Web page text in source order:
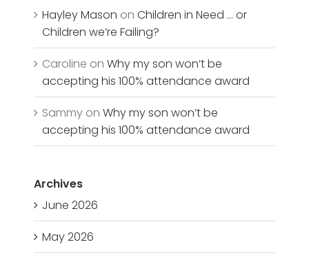
Hayley Mason onChildren in Need … or
Children we’re Failing?
Caroline onWhy my son won’t be
accepting his 100% attendance award
Sammy onWhy my son won’t be
accepting his 100% attendance award
Archives
June 2026
May 2026